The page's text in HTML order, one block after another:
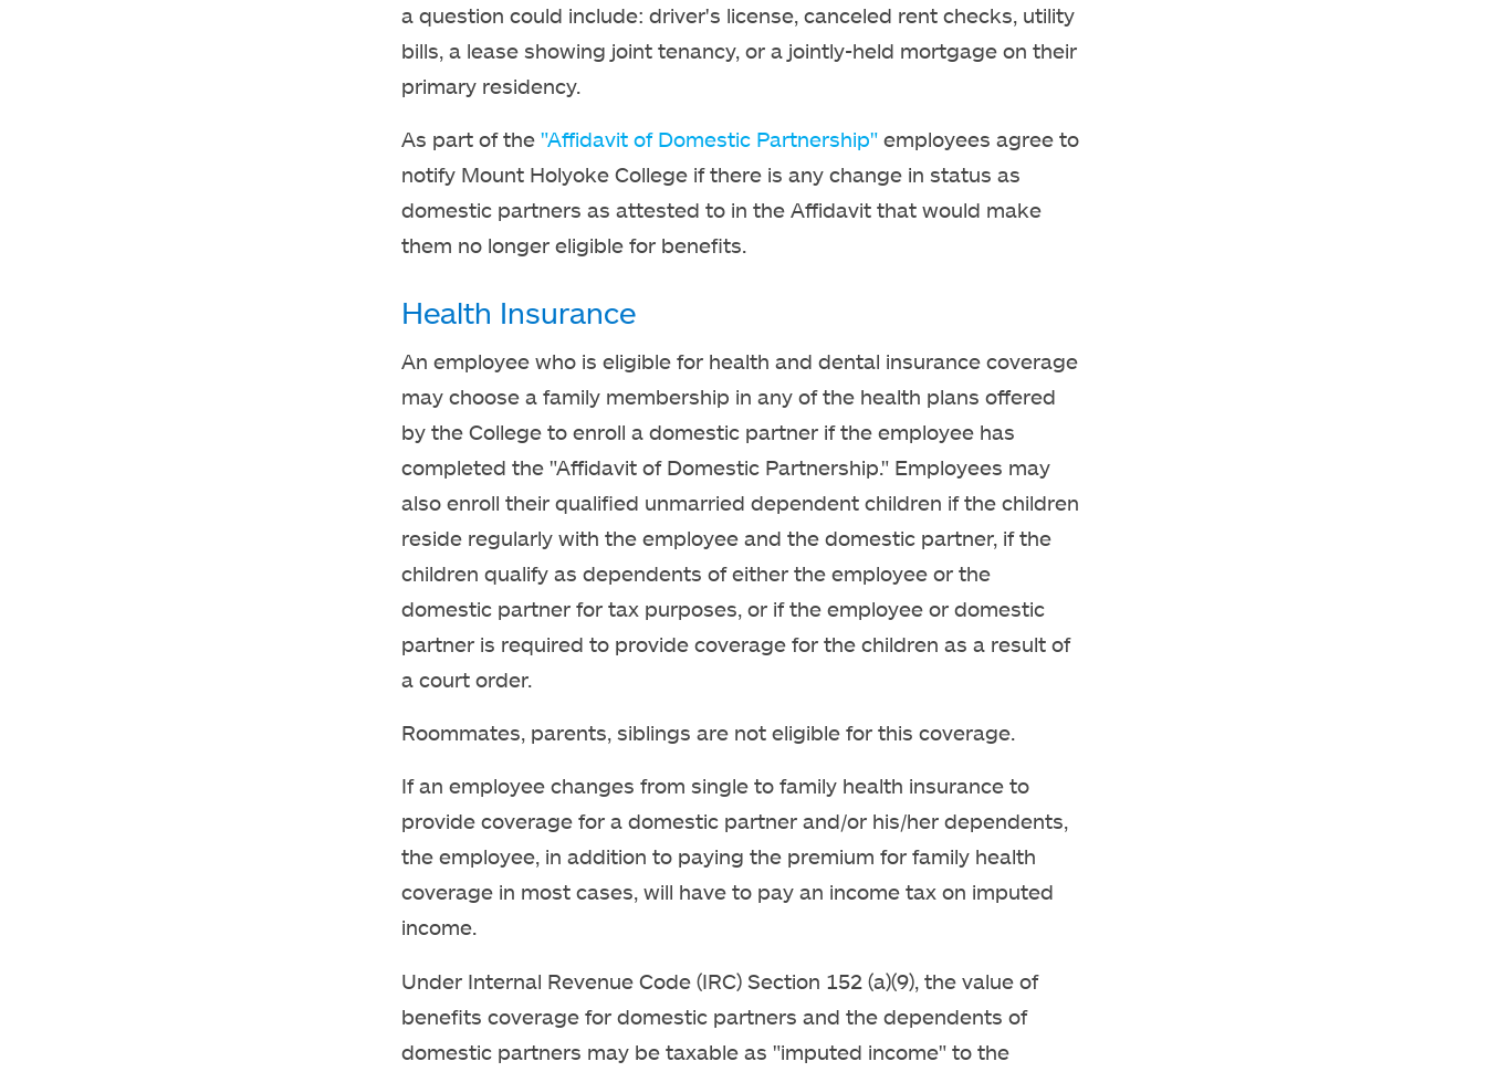
a question could include: driver's license, canceled rent checks, utility
bills, a lease showing joint tenancy, or a jointly-held mortgage on their
primary residency.
As part of the "Affidavit of Domestic Partnership" employees agree to
notify Mount Holyoke College if there is any change in status as
domestic partners as attested to in the Affidavit that would make
them no longer eligible for benefits.
Health Insurance
An employee who is eligible for health and dental insurance coverage
may choose a family membership in any of the health plans offered
by the College to enroll a domestic partner if the employee has
completed the "Affidavit of Domestic Partnership." Employees may
also enroll their qualified unmarried dependent children if the children
reside regularly with the employee and the domestic partner, if the
children qualify as dependents of either the employee or the
domestic partner for tax purposes, or if the employee or domestic
partner is required to provide coverage for the children as a result of
a court order.
Roommates, parents, siblings are not eligible for this coverage.
If an employee changes from single to family health insurance to
provide coverage for a domestic partner and/or his/her dependents,
the employee, in addition to paying the premium for family health
coverage in most cases, will have to pay an income tax on imputed
income.
Under Internal Revenue Code (IRC) Section 152 (a)(9), the value of
benefits coverage for domestic partners and the dependents of
domestic partners may be taxable as "imputed income" to the